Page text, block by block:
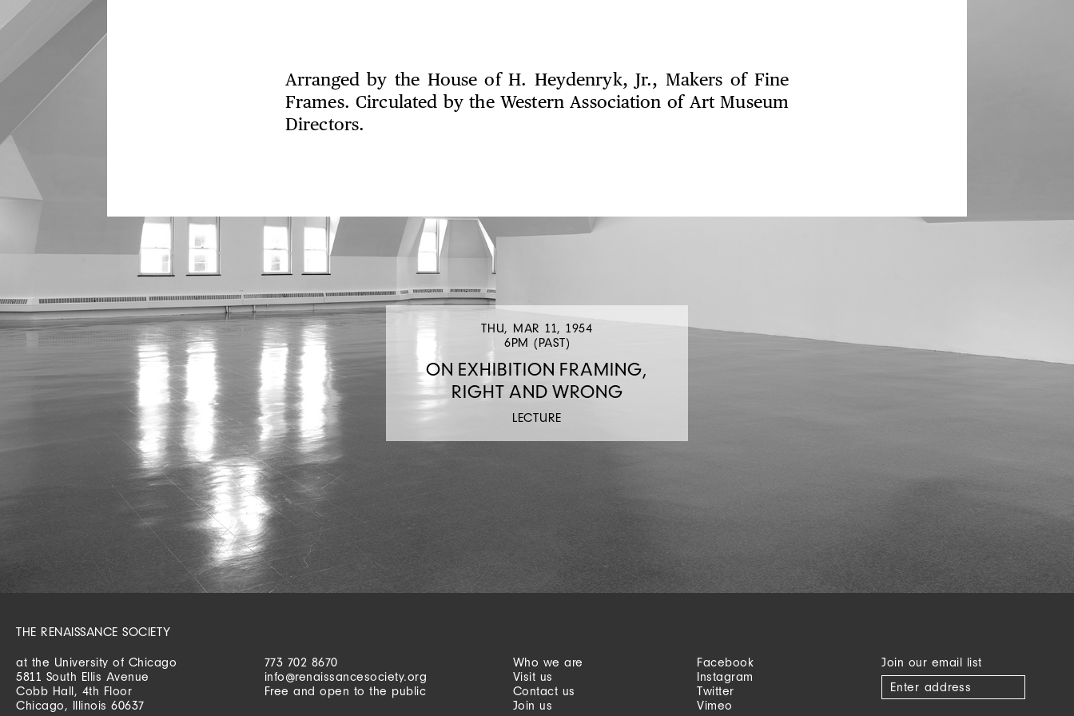
Arranged by the House of H. Heydenryk, Jr., Makers of Fine
Frames. Circulated by the Western Association of Art Museum
Directors.
THU, MAR 11, 1954
6PM (PAST)
ON EXHIBITION FRAMING,
RIGHT AND WRONG
LECTURE
THE RENAISSANCE SOCIETY
at the University of Chicago
5811 South Ellis Avenue
Cobb Hall, 4th Floor
Chicago, Illinois 60637
773 702 8670
info@renaissancesociety.org
Free and open to the public
Who we are
Visit us
Contact us
Join us
Facebook
Instagram
Twitter
Vimeo
Join our email list